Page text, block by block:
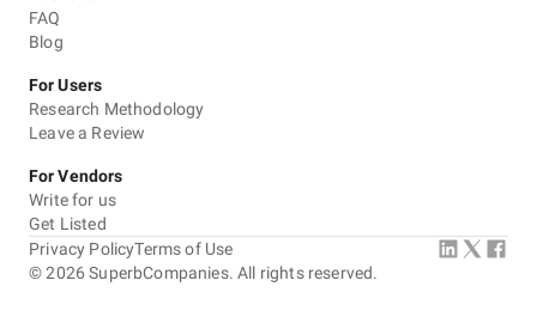
FAQ
Blog
For Users
Research Methodology
Leave a Review
For Vendors
Write for us
Get Listed
©2026 SuperbCompanies. All rights reserved.
Privacy PolicyTerms of Use